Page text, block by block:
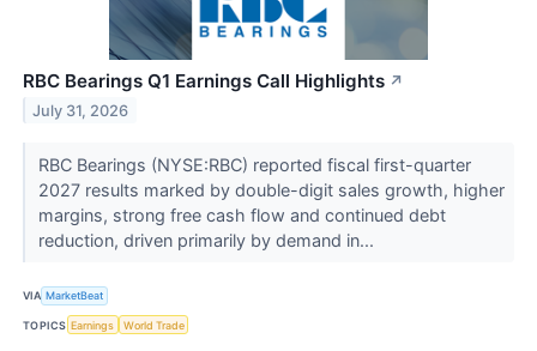
RBC Bearings Q1 Earnings Call Highlights ↗
July 31, 2026
RBC Bearings (NYSE:RBC) reported fiscal first-quarter
2027 results marked by double-digit sales growth, higher
margins, strong free cash flow and continued debt
reduction, driven primarily by demand in...
VIA MarketBeat
TOPICS Earnings World Trade